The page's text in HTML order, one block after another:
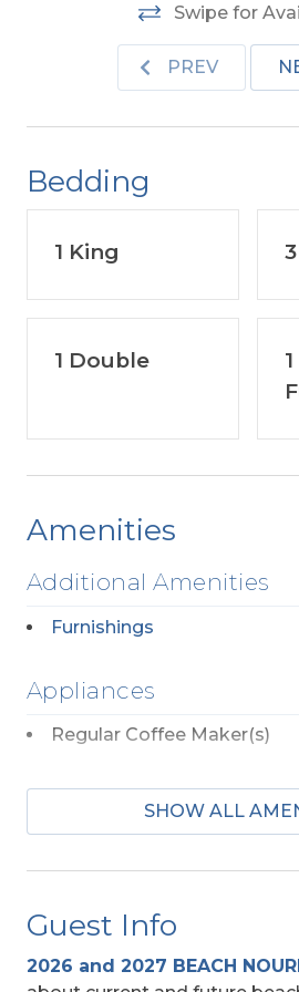
Swipe for
PREV
Bedding
1 King
1 Double
Amenities
Additional Amenities
Furnishings
Appliances
Regular Coffee Maker(s)
Baby Equipment
Propensity Not Allowed
SHOW ALL
Guest Info
2026 and 2027 BEACH